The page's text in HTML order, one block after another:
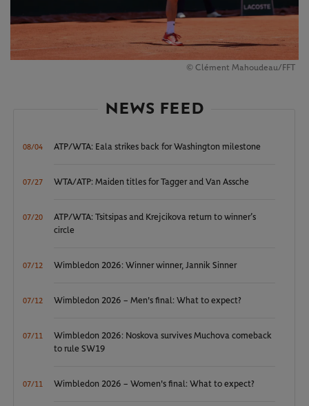
© Clément Mahoudeau/FFT
NEWS FEED
08/04 ATP/WTA: Eala strikes back for Washington milestone
07/27 WTA/ATP: Maiden titles for Tagger and Van Assche
07/20
ATP/WTA: Tsitsipas and Krejcikova return to winner’s
circle
07/12 Wimbledon 2026: Winner winner, Jannik Sinner
07/12 Wimbledon 2026 – Men's final: What to expect?
07/11
Wimbledon 2026: Noskova survives Muchova comeback
to rule SW19
07/11 Wimbledon 2026 – Women's final: What to expect?